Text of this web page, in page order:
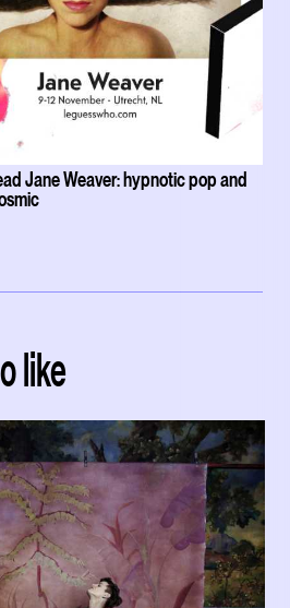
Jane Weaver: hypnotic pop and
like